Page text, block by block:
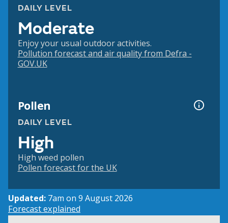
DAILY LEVEL
Moderate
Enjoy your usual outdoor activities.
Pollution forecast and air quality from Defra -
GOV.UK
Pollen
DAILY LEVEL
High
High weed pollen
Pollen forecast for the UK
Updated: 7am on 9 August 2026
Forecast explained